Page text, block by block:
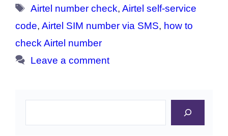
Tags
Airtel number check,Airtel self-service
code, Airtel SIM number via SMS, how to
check Airtel number
Leave a comment